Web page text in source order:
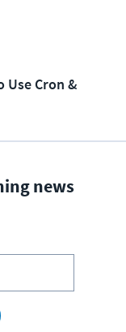
Use Cron &
news